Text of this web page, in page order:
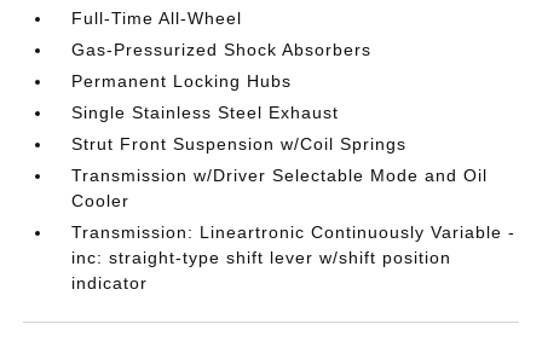
Full-Time All-Wheel
Gas-Pressurized Shock Absorbers
Permanent Locking Hubs
Single Stainless Steel Exhaust
Strut Front Suspension w/Coil Springs
Transmission w/Driver Selectable Mode and Oil
Cooler
Transmission: Lineartronic Continuously Variable -
inc: straight-type shift lever w/shift position
indicator